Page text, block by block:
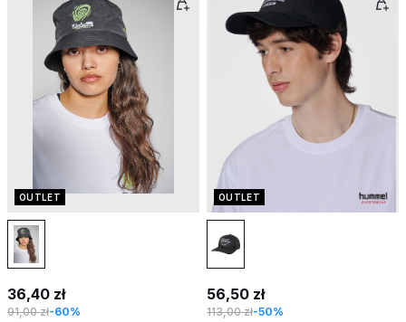
OUTLET
36,40 zł
91,00 zł-60%
OUTLET
56,50 zł
113,00 zł-50%